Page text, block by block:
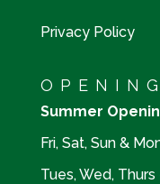
Privacy Policy
Summer
Fri, Sat, Sun &
Tues, Wed,